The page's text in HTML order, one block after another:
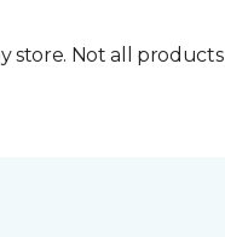
store. Not all products